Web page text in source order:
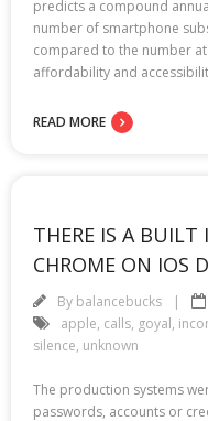
predicts a compound
number of smartphone
compared to the number
affordability and
READ MORE
THERE IS A BUILT
CHROME ON IOS
By balancebucks
apple, calls, goyal,
silence, unknown
The production systems
passwords, accounts or